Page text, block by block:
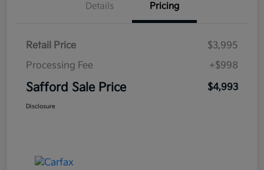
Details Pricing
Retail Price
$3,995
Processing Fee
+$998
Safford Sale Price $4,993
Disclosure